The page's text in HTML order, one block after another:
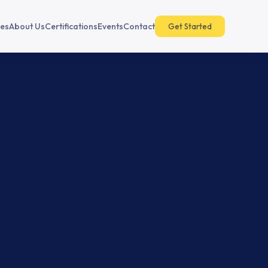
About UsCertificationsEventsContact Get Started